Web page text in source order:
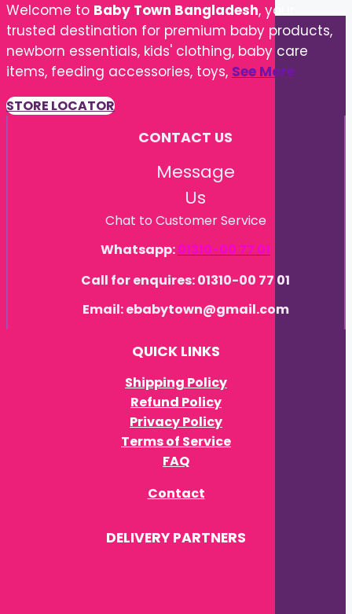
Welcome to Baby Town Bangladesh, your
trusted destination for premium baby products,
newborn essentials, kids' clothing, baby care
items, feeding accessories, toys, See More
STORE LOCATOR
CONTACT US
Message
Us
Chat to Customer Service
Whatsapp:01310-00 77 01
Call for enquires: 01310-00 77 01
Email: ebabytown@gmail.com
QUICK LINKS
Shipping Policy
Refund Policy
Privacy Policy
Terms of Service
FAQ
Contact
DELIVERY PARTNERS